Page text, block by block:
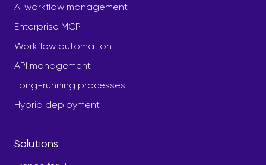
AI workflow management
Enterprise MCP
Workflow automation
API management
Long-running processes
Hybrid deployment
Solutions